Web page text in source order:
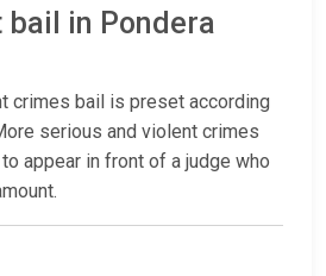
bail in Pondera
crimes bail is preset according
serious and violent crimes
appear in front of a judge who